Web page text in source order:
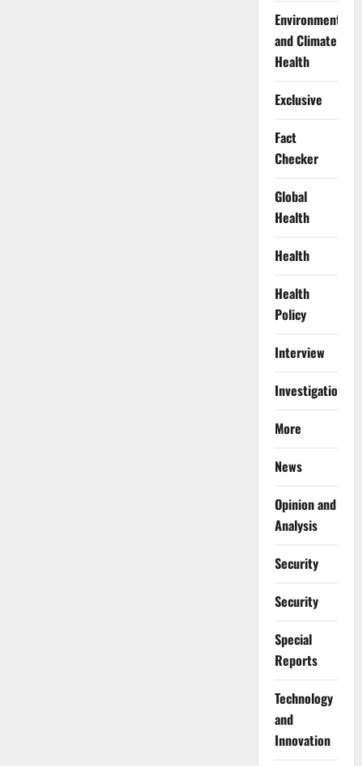
Environment
and Climate
Health
Exclusive
Fact
Checker
Global
Health
Health
Health
Policy
Interview
Investigations
More
News
Opinion and
Analysis
Security
Security
Special
Reports
⁠Technology
and
Innovation